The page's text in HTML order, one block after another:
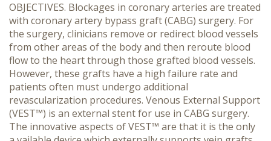
OBJECTIVES. Blockages in coronary arteries are treated
with coronary artery bypass graft (CABG) surgery. For
the surgery, clinicians remove or redirect blood vessels
from other areas of the body and then reroute blood
flow to the heart through those grafted blood vessels.
However, these grafts have a high failure rate and
patients often must undergo additional
revascularization procedures. Venous External Support
(VEST™) is an external stent for use in CABG surgery.
The innovative aspects of VEST™ are that it is the only